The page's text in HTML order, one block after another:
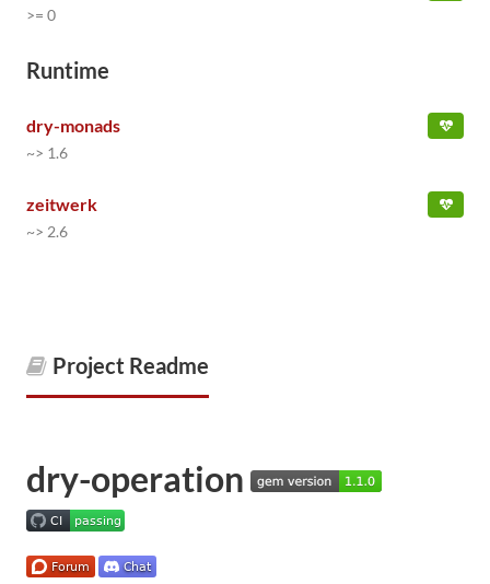
>= 0
Runtime
dry-monads
~> 1.6
zeitwerk
~> 2.6
Project Readme
dry-operation